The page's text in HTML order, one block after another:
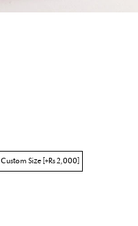
Custom Size [+Rs 2,000]